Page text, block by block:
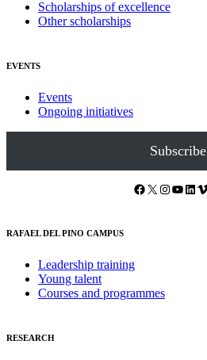
Scholarships of excellence
Other scholarships
EVENTS
Events
Ongoing initiatives
Subscribe
Facebook X Instagram YouTube LinkedIn Vimeo
RAFAEL DEL PINO CAMPUS
Leadership training
Young talent
Courses and programmes
RESEARCH